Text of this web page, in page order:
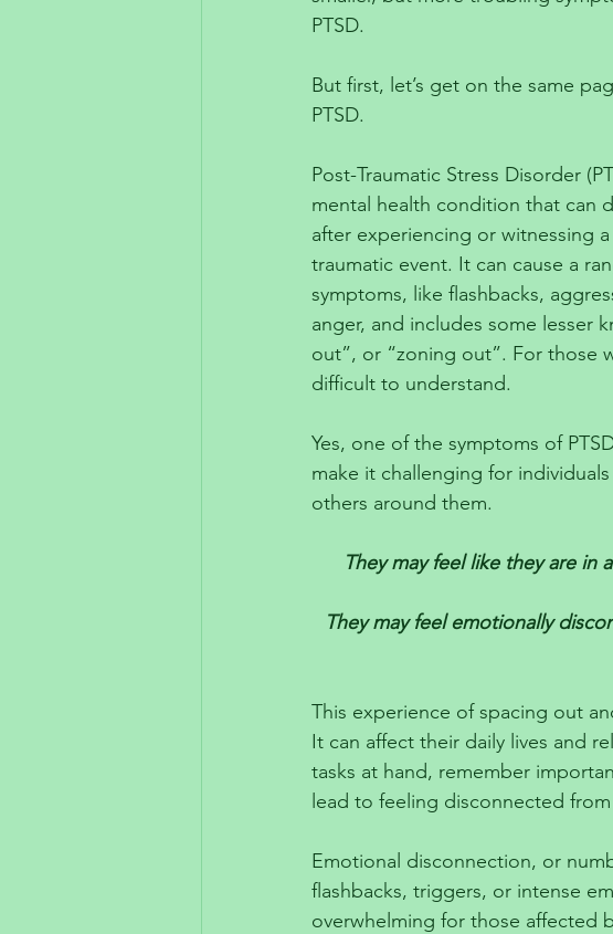
PTSD.
But first, let’s get on the same
PTSD.
Post-Traumatic Stress Disorder
mental health condition that can
after experiencing or witnessing a
traumatic event. It can cause a
symptoms, like flashbacks,
anger, and includes some lesser
out”, or “zoning out”. For those
difficult to understand.
Yes, one of the symptoms of
make it challenging for
others around them.
They may feel like they are
They may feel emotionally
This experience of spacing out
It can affect their daily lives and
tasks at hand, remember
lead to feeling disconnected
Emotional disconnection, or
flashbacks, triggers, or intense
overwhelming for those affected